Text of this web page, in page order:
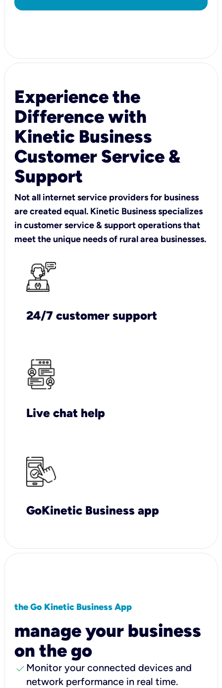
Experience the
Difference with
Kinetic Business
Customer Service &
Support
Not all internet service providers for business
are created equal. Kinetic Business specializes
in customer service & support operations that
meet the unique needs of rural area businesses.
24/7 customer support
Live chat help
GoKinetic Business app
the Go Kinetic Business App
manage your business
on the go
check Monitor your connected devices and
network performance in real time.